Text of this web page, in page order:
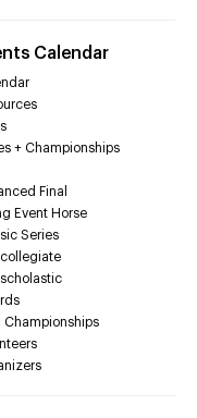
Calendar
+ Championships
Final
Event Horse
Series
Championships